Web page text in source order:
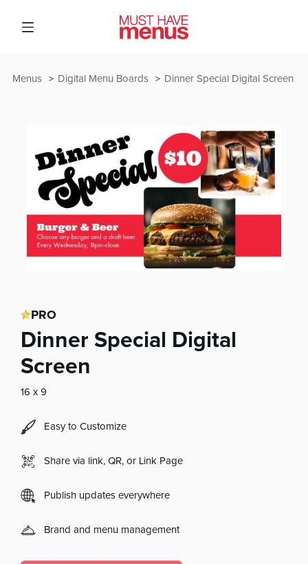
Dinner Special Digital Screen
Digital Menu Boards
Menus
PRO
Dinner Special Digital
Screen
16 x 9
Easy to Customize
Share via link, QR, or Link Page
Publish updates everywhere
Brand and menu management